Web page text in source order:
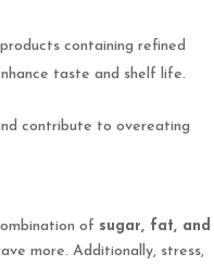
containing refined
taste and shelf life.
contribute to overeating
of sugar, fat, and
more. Additionally, stress,